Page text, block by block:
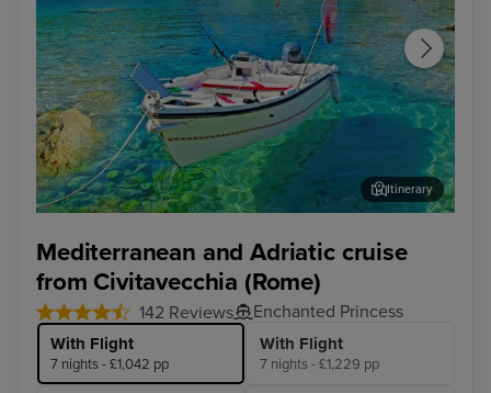
Mediterranean and Adriatic cruise
from Civitavecchia (Rome)
142 Reviews Enchanted Princess
With Flight
7 nights - £1,042 pp
With Flight
7 nights - £1,229 pp
Itinerary